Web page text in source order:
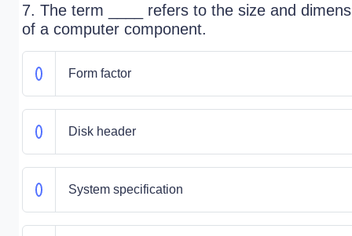
7. The term ____ refers to the size and
of a computer component.
Form factor
Disk header
System specification